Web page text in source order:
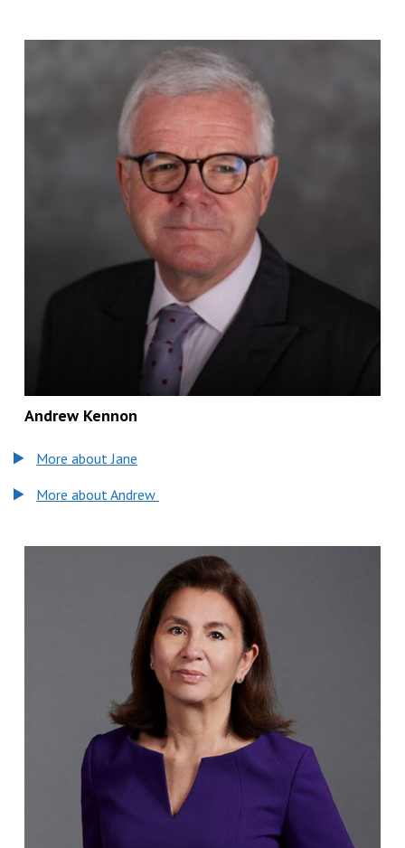
Andrew Kennon
More about Jane
More about Andrew